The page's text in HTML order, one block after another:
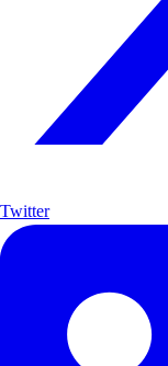
Twitter